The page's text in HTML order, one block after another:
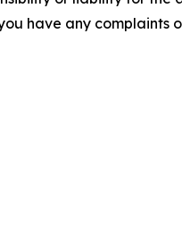
have any complaints